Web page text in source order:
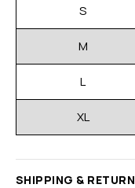
S
M
L
XL
SHIPPING & RETURN